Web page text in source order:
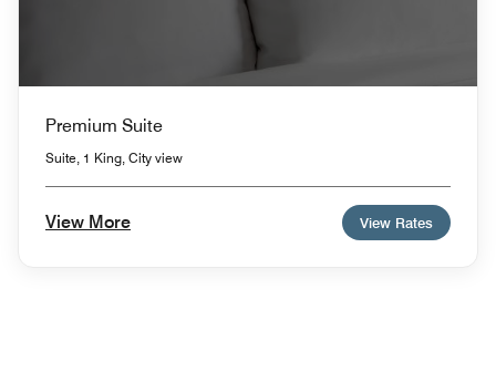
Premium Suite
Suite, 1 King, City view
View More View Rates